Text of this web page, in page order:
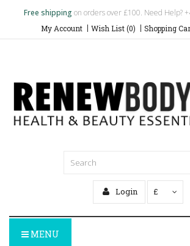
Free shipping on orders over £100. Need Help?
My Account Wish List (0) Shopping
Login £
MENU